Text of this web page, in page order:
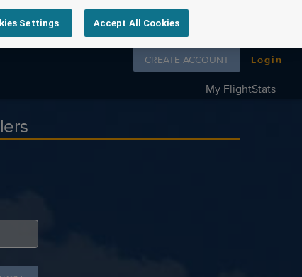
My FlightStats
Follow us on
CREATE ACCOUNT Login
Settings Accept All Cookies